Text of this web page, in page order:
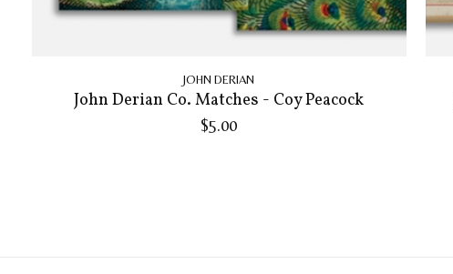
JOHN DERIAN
John Derian Co. Matches - Coy Peacock
$5.00